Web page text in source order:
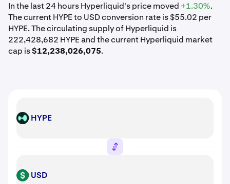
In the last 24 hours Hyperliquid's price moved +1.30%.
The current HYPE to USD conversion rate is $55.02 per
HYPE. The circulating supply of Hyperliquid is
222,428,682 HYPE and the current Hyperliquid market
cap is$12,238,026,075.
HYPE HYPE
USD USD